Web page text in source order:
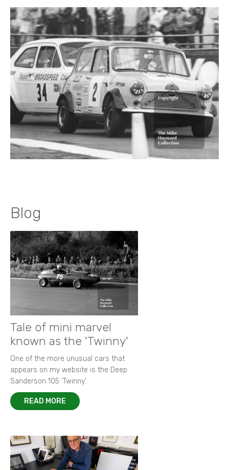
Blog
Tale of mini marvel
known as the 'Twinny'
One of the more unusual cars that
appears on my website is the Deep
Sanderson 105 ‘Twinny’.
READ MORE